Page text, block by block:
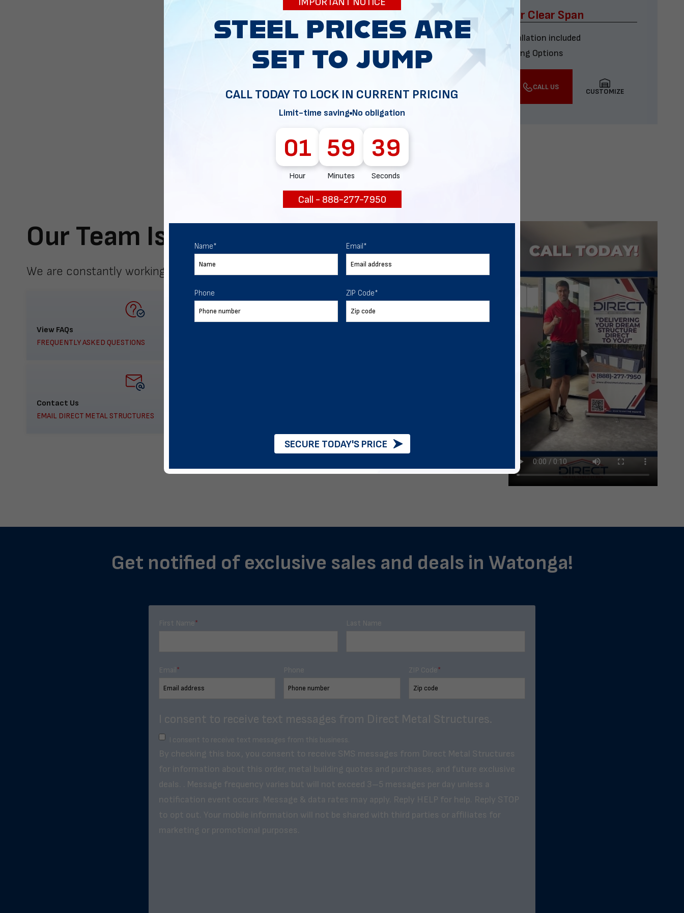
34x60 Four Car Clear Span
Delivery & installation included
Multiple Financing Options
CALL US
CUSTOMIZE
Our Team Is Here To Help
We are constantly working to meet your expectations.
View FAQs
FREQUENTLY ASKED QUESTIONS
Contact Us
EMAIL DIRECT METAL STRUCTURES
Get notified of exclusive sales and deals in Watonga!
First Name* Last Name
Email* Phone ZIP Code*
I consent to receive text messages from Direct Metal Structures.
I consent to receive text messages from this business.
By checking this box, you consent to receive SMS messages from Direct Metal Structures
for information about this order, metal building quotes and purchases, and future exclusive
deals. . Message frequency varies but will not exceed 3–5 messages per day unless a
notification event occurs. Message & data rates may apply. Reply HELP for help. Reply STOP
to opt out. Your mobile information will not be shared with third parties or affiliates for
marketing or promotional purposes.
CALL TODAY TO LOCK IN CURRENT PRICING
Limit-time saving No obligation
01
Hour
59
Minutes
38
Seconds
Call - 888-277-7950
Name* Email*
Phone ZIP Code*
SECURE TODAY'S PRICE